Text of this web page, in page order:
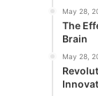
May 28,
The
Brain
May 28,